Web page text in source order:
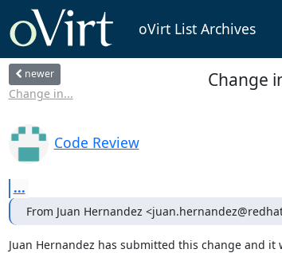
oVirt List Archives
newer
Change in...
Change
Code Review
...
From Juan Hernandez
Juan Hernandez has submitted this change and it